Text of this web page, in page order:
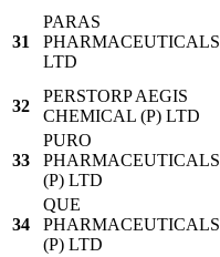
31
PARAS
PHARMACEUTICALS
LTD
32
PERSTORP AEGIS
CHEMICAL (P) LTD
33
PURO
PHARMACEUTICALS
(P) LTD
34
QUE
PHARMACEUTICALS
(P) LTD